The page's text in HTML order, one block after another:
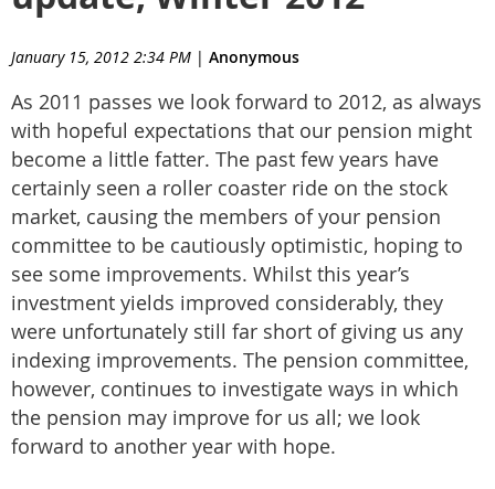
January 15, 2012 2:34 PM | Anonymous
As 2011 passes we look forward to 2012, as always
with hopeful expectations that our pension might
become a little fatter. The past few years have
certainly seen a roller coaster ride on the stock
market, causing the members of your pension
committee to be cautiously optimistic, hoping to
see some improvements. Whilst this year’s
investment yields improved considerably, they
were unfortunately still far short of giving us any
indexing improvements. The pension committee,
however, continues to investigate ways in which
the pension may improve for us all; we look
forward to another year with hope.